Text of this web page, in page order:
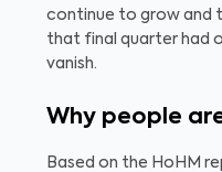
continue to grow and
that final quarter had
vanish.
Why people
Based on the HoHM